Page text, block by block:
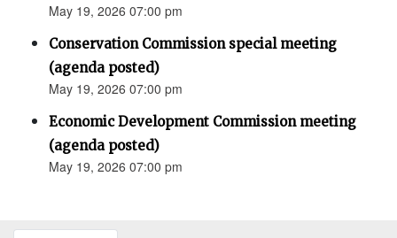
May 19, 2026 07:00 pm
Conservation Commission special meeting
(agenda posted)
May 19, 2026 07:00 pm
Economic Development Commission meeting
(agenda posted)
May 19, 2026 07:00 pm